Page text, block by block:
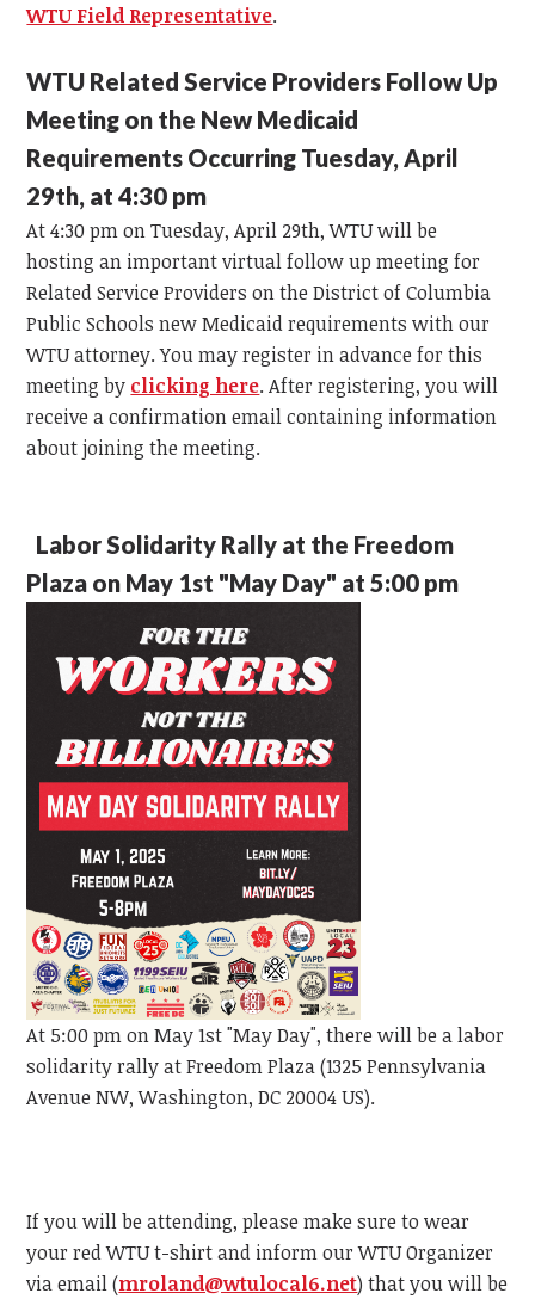
WTU Field Representative.
WTU Related Service Providers Follow Up
Meeting on the New Medicaid
Requirements Occurring Tuesday, April
29th, at 4:30 pm
At 4:30 pm on Tuesday, April 29th, WTU will be
hosting an important virtual follow up meeting for
Related Service Providers on the District of Columbia
Public Schools new Medicaid requirements with our
WTU attorney. You may register in advance for this
meeting by clicking here. After registering, you will
receive a confirmation email containing information
about joining the meeting.
Labor Solidarity Rally at the Freedom
Plaza on May 1st "May Day" at 5:00 pm
At 5:00 pm on May 1st "May Day", there will be a labor
solidarity rally at Freedom Plaza (1325 Pennsylvania
Avenue NW, Washington, DC 20004 US).
If you will be attending, please make sure to wear
your red WTU t-shirt and inform our WTU Organizer
via email (mroland@wtulocal6.net) that you will be